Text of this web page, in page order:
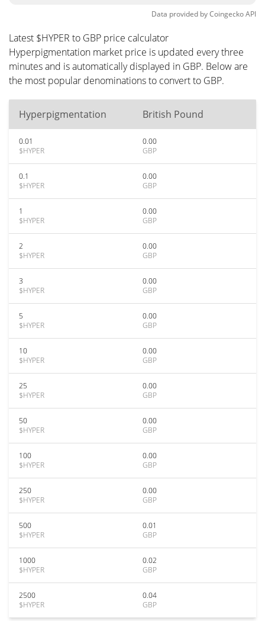
Data provided byCoingeckoAPI
Latest $HYPER to GBP price calculator
Hyperpigmentation market price is updated every three
minutes and is automatically displayed in GBP. Below are
the most popular denominations to convert to GBP.
Hyperpigmentation British Pound
0.01
$HYPER
0.00
GBP
0.1
$HYPER
0.00
GBP
1
$HYPER
0.00
GBP
2
$HYPER
0.00
GBP
3
$HYPER
0.00
GBP
5
$HYPER
0.00
GBP
10
$HYPER
0.00
GBP
25
$HYPER
0.00
GBP
50
$HYPER
0.00
GBP
100
$HYPER
0.00
GBP
250
$HYPER
0.00
GBP
500
$HYPER
0.01
GBP
1000
$HYPER
0.02
GBP
2500
$HYPER
0.04
GBP